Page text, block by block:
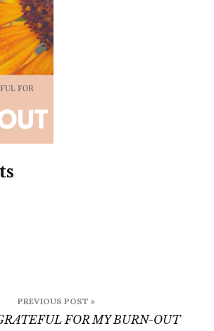
PREVIOUS POST »
FOR MY BURN-OUT